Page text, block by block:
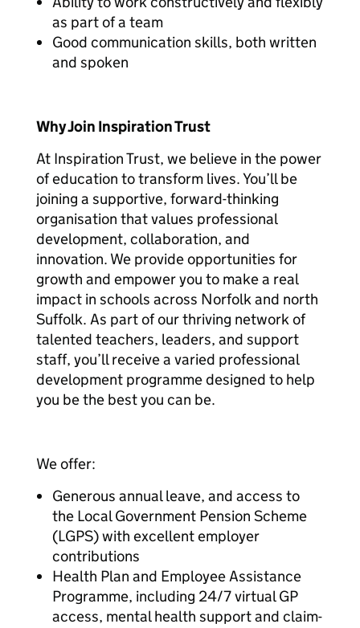
as part of a team
Good communication skills, both written
and spoken
Why Join Inspiration Trust
At Inspiration Trust, we believe in the power
of education to transform lives. You’ll be
joining a supportive, forward-thinking
organisation that values professional
development, collaboration, and
innovation. We provide opportunities for
growth and empower you to make a real
impact in schools across Norfolk and north
Suffolk. As part of our thriving network of
talented teachers, leaders, and support
staff, you’ll receive a varied professional
development programme designed to help
you be the best you can be.
We offer:
Generous annual leave, and access to
the Local Government Pension Scheme
(LGPS) with excellent employer
contributions
Health Plan and Employee Assistance
Programme, including 24/7 virtual GP
access, mental health support and claim-